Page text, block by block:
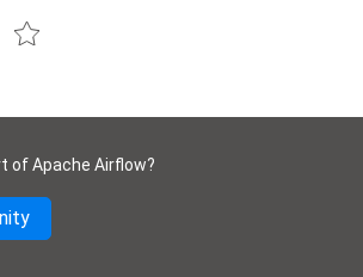
of Apache Airflow?